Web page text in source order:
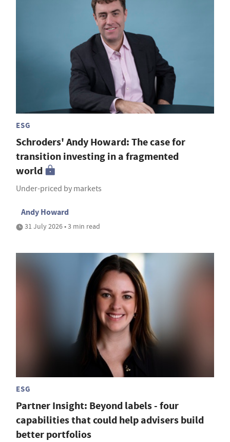
ESG
Schroders' Andy Howard: The case for
transition investing in a fragmented
world
Under-priced by markets
Andy Howard
31 July 2026 • 3 min read
ESG
Partner Insight: Beyond labels - four
capabilities that could help advisers build
better portfolios